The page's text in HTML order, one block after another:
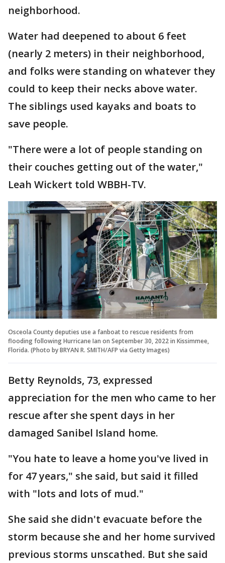
neighborhood.
Water had deepened to about 6 feet
(nearly 2 meters) in their neighborhood,
and folks were standing on whatever they
could to keep their necks above water.
The siblings used kayaks and boats to
save people.
"There were a lot of people standing on
their couches getting out of the water,"
Leah Wickert told WBBH-TV.
Osceola County deputies use a fanboat to rescue residents from
flooding following Hurricane Ian on September 30, 2022 in Kissimmee,
Florida. (Photo by BRYAN R. SMITH/AFP via Getty Images)
Betty Reynolds, 73, expressed
appreciation for the men who came to her
rescue after she spent days in her
damaged Sanibel Island home.
"You hate to leave a home you've lived in
for 47 years," she said, but said it filled
with "lots and lots of mud."
She said she didn't evacuate before the
storm because she and her home survived
previous storms unscathed. But she said